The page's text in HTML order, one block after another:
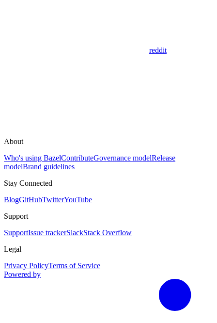
reddit
About
Who's using BazelContributeGovernance modelRelease
modelBrand guidelines
Stay Connected
BlogGitHubTwitterYouTube
Support
SupportIssue trackerSlackStack Overflow
Legal
Privacy PolicyTerms of Service
Powered by